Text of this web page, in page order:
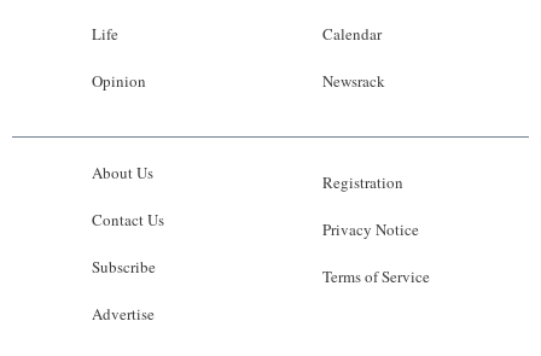
Life
Opinion
Calendar
Newsrack
About Us
Contact Us
Subscribe
Advertise
Registration
Privacy Notice
Terms of Service